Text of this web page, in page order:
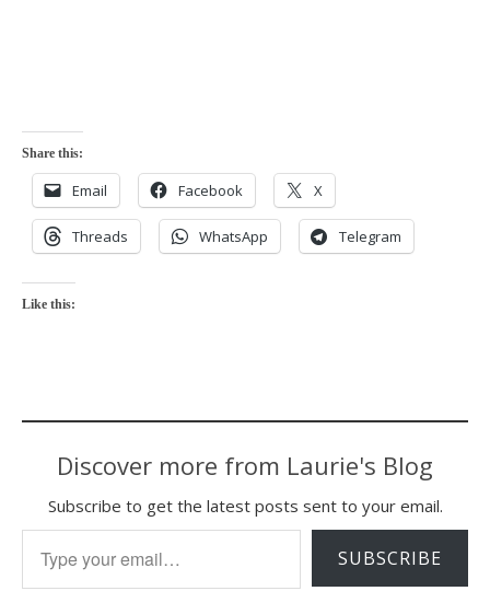
Share this:
Email Facebook X
Threads WhatsApp Telegram
Like this:
Discover more from Laurie's Blog
Subscribe to get the latest posts sent to your email.
Type your email…
SUBSCRIBE